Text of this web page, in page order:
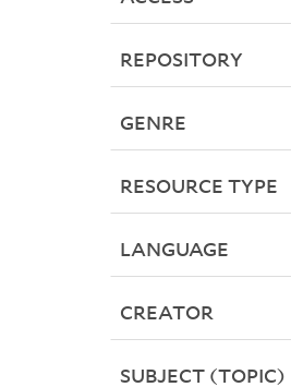
REPOSITORY
GENRE
RESOURCE TYPE
LANGUAGE
CREATOR
SUBJECT (TOPIC)